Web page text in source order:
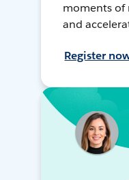
moments of
and
Register